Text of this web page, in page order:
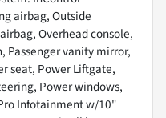
airbag, Outside
Overhead console,
Passenger vanity mirror,
seat, Power Liftgate,
Power windows,
Infotainment w/10"